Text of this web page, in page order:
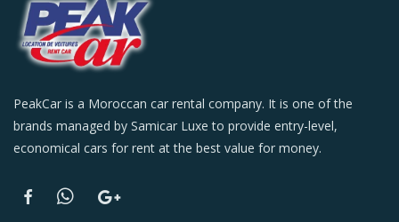
PeakCar is a Moroccan car rental company. It is one of the
brands managed by Samicar Luxe to provide entry-level,
economical cars for rent at the best value for money.